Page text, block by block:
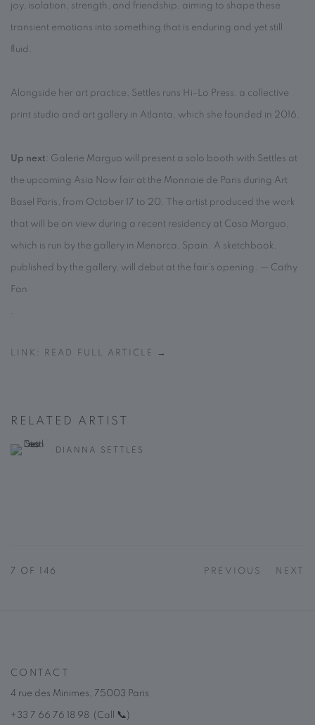
joy, isolation, strength, and friendship, aiming to shape these
transient emotions into something that is enduring and yet still
fluid.
Alongside her art practice, Settles runs Hi-Lo Press, a collective
print studio and art gallery in Atlanta, which she founded in 2016.
Up next : Galerie Marguo will present a solo booth with Settles at
the upcoming Asia Now fair at the Monnaie de Paris during Art
Basel Paris, from October 17 to 20. The artist produced the work
that will be on view during a recent residency at Casa Marguo,
which is run by the gallery in Menorca, Spain. A sketchbook,
published by the gallery, will debut at the fair’s opening. — Cathy
Fan
.
LINK: READ FULL ARTICLE →
RELATED ARTIST
DIANNA SETTLES
PREVIOUS NEXT
7 OF 146
CONTACT
4 rue des Minimes, 75003 Paris
+33 7 66 76 18 98 ( Call 📞 )